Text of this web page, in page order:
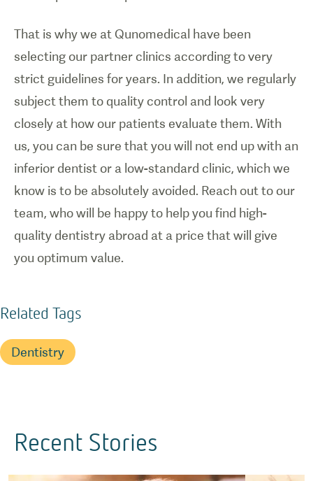
That is why we at Qunomedical have been
selecting our partner clinics according to very
strict guidelines for years. In addition, we regularly
subject them to quality control and look very
closely at how our patients evaluate them. With
us, you can be sure that you will not end up with an
inferior dentist or a low-standard clinic, which we
know is to be absolutely avoided. Reach out to our
team, who will be happy to help you find high-
quality dentistry abroad at a price that will give
you optimum value.
Related Tags
Dentistry
Recent Stories